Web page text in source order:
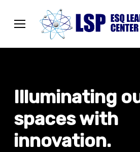
mainMenu
Illuminating
spaces with
innovation.